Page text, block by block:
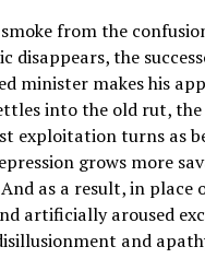
from the
disappears, the
minister makes his
into the old rut, the
exploitation turns as
grows more
as a result, in place
artificially aroused
and